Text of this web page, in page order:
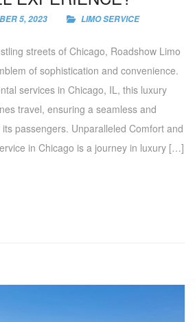
5, 2023 LIMO SERVICE
streets of Chicago, Roadshow Limo
of sophistication and convenience.
services in Chicago, IL, this luxury
travel, ensuring a seamless and
passengers. Unparalleled Comfort and
in Chicago is a journey in luxury […]